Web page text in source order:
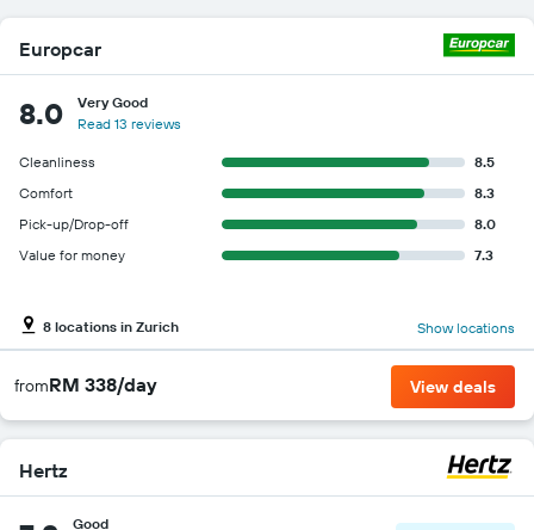
Europcar
8.0
Very Good
Read 13 reviews
Cleanliness
8.5
Comfort
8.3
Pick-up/Drop-off
8.0
Value for money
7.3
8 locations in Zurich Show locations
fromRM 338/day View deals
Hertz
Good